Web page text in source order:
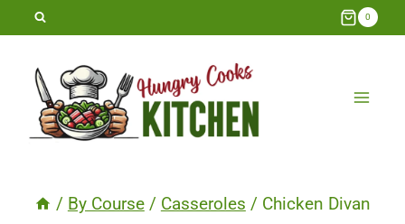
Skip
content
0
/ By Course / Casseroles / Chicken Divan